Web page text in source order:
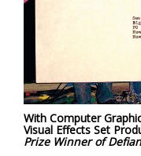
With Computer
Visual Effects Set
Prize Winner of